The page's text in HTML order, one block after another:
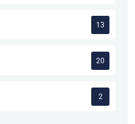
13
20
2